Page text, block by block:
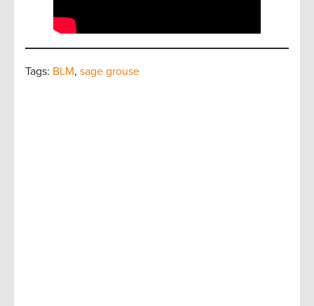
Tags: BLM, sage grouse